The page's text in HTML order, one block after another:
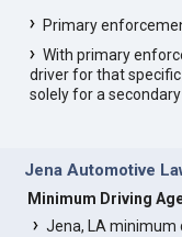
Primary
With primary
driver for that
solely for a
Jena Automotive
Minimum Driving
Jena, LA minimum